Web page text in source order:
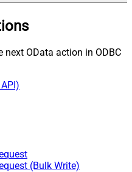
next OData action in ODBC
(Bulk Write)